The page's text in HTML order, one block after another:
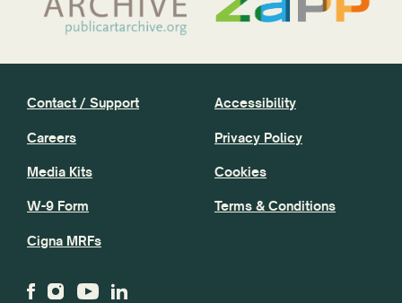
Contact / Support
Careers
Media Kits
W-9 Form
Cigna MRFs
Accessibility
Privacy Policy
Cookies
Terms & Conditions